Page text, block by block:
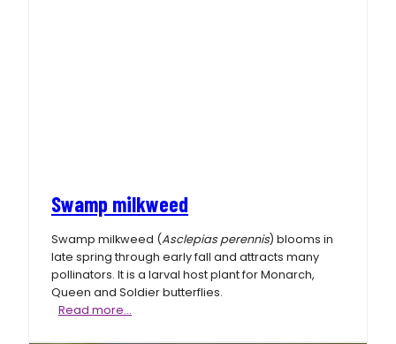
Swamp milkweed
Swamp milkweed (Asclepias perennis) blooms in
late spring through early fall and attracts many
pollinators. It is a larval host plant for Monarch,
Queen and Soldier butterflies.
Read more…